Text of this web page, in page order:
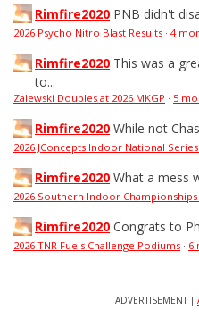
Rimfire2020 PNB didn't
2026 Psycho Nitro Blast Results · 4
Rimfire2020 This was a
to...
Zalewski Doubles at 2026 MKGP · 5
Rimfire2020 While not
2026 JConcepts Indoor National
Rimfire2020 What a mess
2026 Southern Indoor
Rimfire2020 Congrats to
2026 TNR Fuels Challenge Podiums · 6
ADVERTISEMENT |